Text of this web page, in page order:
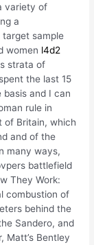
variety of
a
target sample
women l4d2
strata of
the last 15
basis and I can
rule in
of Britain, which
and of the
many ways,
battlefield
They Work:
combustion of
behind the
Sandero, and
Matt’s Bentley